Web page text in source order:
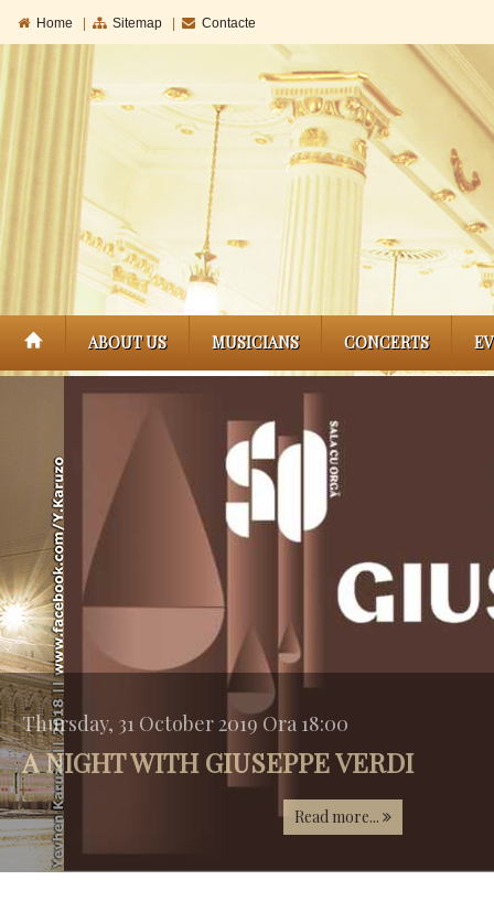
Home Sitemap Contacte
ABOUT US MUSICIANS CONCERTS
Thursday, 31 October 2019 Ora 18:00
A NIGHT WITH GIUSEPPE VERDI
Read more...